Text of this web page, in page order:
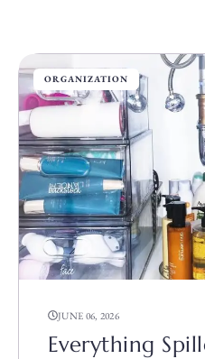
ORGANIZATION
JUNE 06, 2026
Everything